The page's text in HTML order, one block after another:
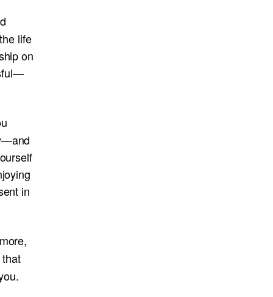
life
on
in